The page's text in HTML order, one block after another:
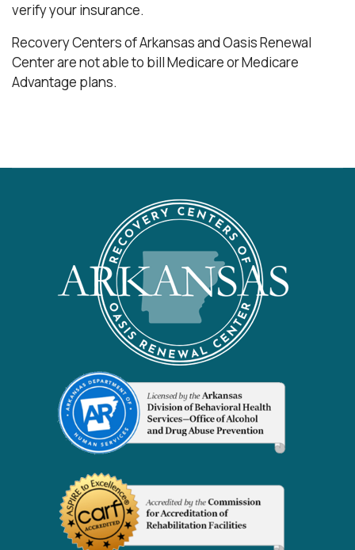
verify your insurance.
Recovery Centers of Arkansas and Oasis Renewal
Center are not able to bill Medicare or Medicare
Advantage plans.